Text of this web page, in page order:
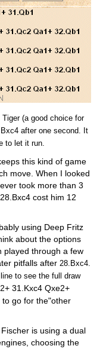
(a good choice for
after one second. It
to let it run.
this kind of game
move. When I looked
took more than 3
cost him 12
using Deep Fritz
about the options
played through a few
pitfalls after 28.Bxc4.
to see the full draw
31.Kxc4 Qxe2+
go for the"other
is using a dual
choosing the